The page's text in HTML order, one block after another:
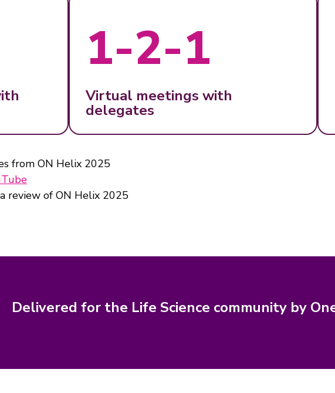
1-2-1
Virtual meetings with
delegates
from ON Helix 2025
review of ON Helix 2025
Delivered for the Life Science community by